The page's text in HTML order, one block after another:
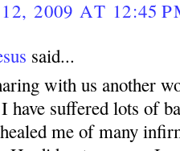
2009 AT 12:45
said...
with us another
have suffered lots of
me of many